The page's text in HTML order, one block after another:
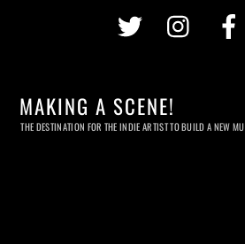
Twitter
MAKING A SCENE!
THE DESTINATION FOR THE INDIE ARTIST TO BUILD A NEW